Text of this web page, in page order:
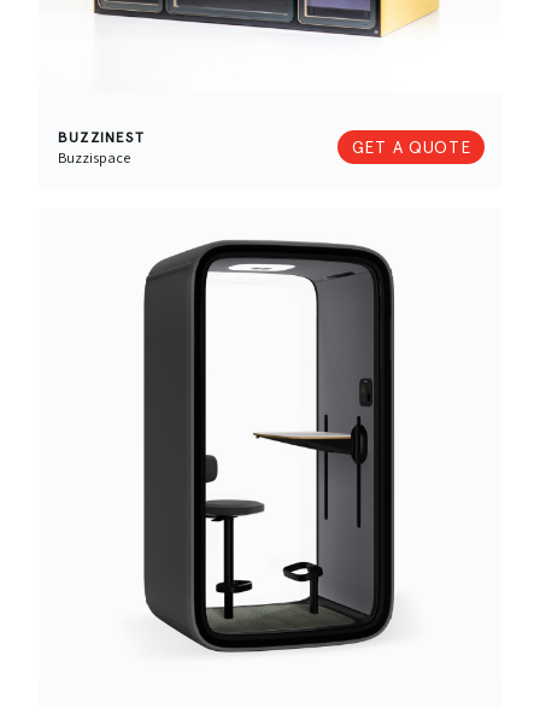
BUZZINEST
Buzzispace
GET A QUOTE